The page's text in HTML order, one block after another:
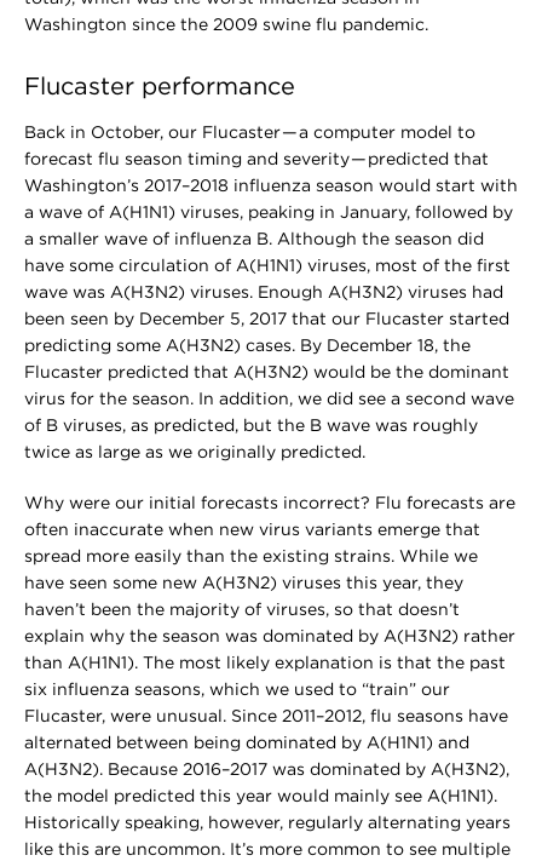
Washington since the 2009 swine flu pandemic.
Flucaster performance
Back in October, our Flucaster — a computer model to
forecast flu season timing and severity — predicted that
Washington’s 2017–2018 influenza season would start with
a wave of A(H1N1) viruses, peaking in January, followed by
a smaller wave of influenza B. Although the season did
have some circulation of A(H1N1) viruses, most of the first
wave was A(H3N2) viruses. Enough A(H3N2) viruses had
been seen by December 5, 2017 that our Flucaster started
predicting some A(H3N2) cases. By December 18, the
Flucaster predicted that A(H3N2) would be the dominant
virus for the season. In addition, we did see a second wave
of B viruses, as predicted, but the B wave was roughly
twice as large as we originally predicted.
Why were our initial forecasts incorrect? Flu forecasts are
often inaccurate when new virus variants emerge that
spread more easily than the existing strains. While we
have seen some new A(H3N2) viruses this year, they
haven’t been the majority of viruses, so that doesn’t
explain why the season was dominated by A(H3N2) rather
than A(H1N1). The most likely explanation is that the past
six influenza seasons, which we used to “train” our
Flucaster, were unusual. Since 2011–2012, flu seasons have
alternated between being dominated by A(H1N1) and
A(H3N2). Because 2016–2017 was dominated by A(H3N2),
the model predicted this year would mainly see A(H1N1).
Historically speaking, however, regularly alternating years
like this are uncommon. It’s more common to see multiple